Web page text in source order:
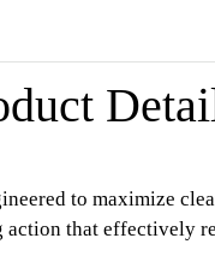
to maximize
that